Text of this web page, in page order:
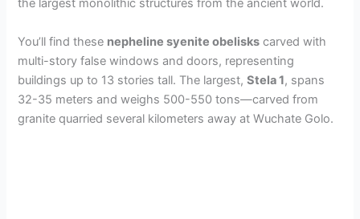
the largest monolithic structures from the ancient world.
You’ll find these nepheline syenite obelisks carved with
multi-story false windows and doors, representing
buildings up to 13 stories tall. The largest,Stela 1, spans
32-35 meters and weighs 500-550 tons—carved from
granite quarried several kilometers away at Wuchate Golo.